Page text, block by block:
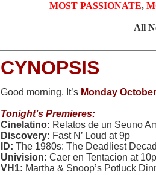
MOST PASSIONATE,
All
CYNOPSIS
Good morning. It’s Monday
Tonight’s Premieres:
Cinelatino: Relatos de un Seuno
Discovery: Fast N’ Loud at 9p
ID: The 1980s: The Deadliest
Univision: Caer en Tentacion at 10p
VH1: Martha & Snoop’s Potluck